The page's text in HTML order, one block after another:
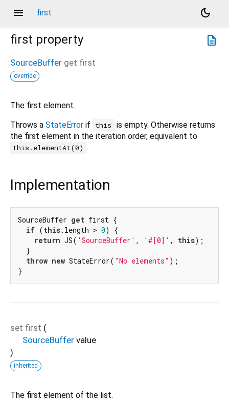
menu first
dark_mode
description
first property
SourceBuffer get first
override
The first element.
Throws a StateError if this
is empty. Otherwise returns
the first element in the iteration order, equivalent to
this.elementAt(0) .
Implementation
SourceBuffer get first {
if (this.length > 0) {
return JS( 'SourceBuffer' , '#[0]' , this);
  }
throw new StateError( "No elements" );
}
set first (
SourceBuffer value
)
inherited
The first element of the list.